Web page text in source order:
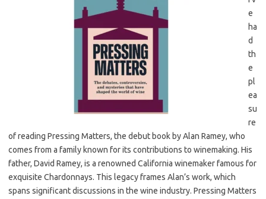
e
ha
d
th
e
pl
ea
su
re
of reading Pressing Matters, the debut book by Alan Ramey, who
comes from a family known for its contributions to winemaking. His
father, David Ramey, is a renowned California winemaker famous for
exquisite Chardonnays. This legacy frames Alan’s work, which
spans significant discussions in the wine industry. Pressing Matters